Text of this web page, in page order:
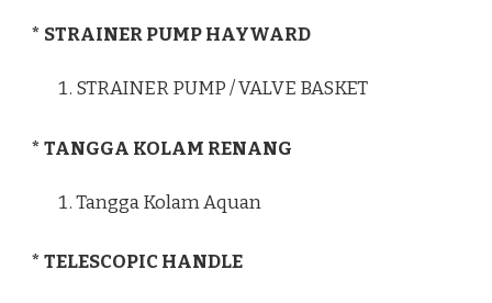
* STRAINER PUMP HAYWARD
STRAINER PUMP / VALVE BASKET
* TANGGA KOLAM RENANG
Tangga Kolam Aquan
* TELESCOPIC HANDLE